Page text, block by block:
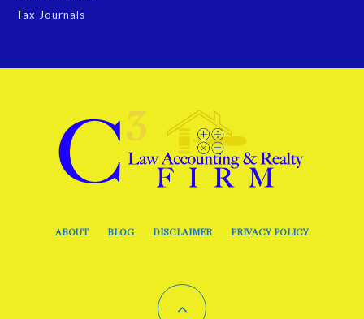
Tax Journals
ABOUT BLOG DISCLAIMER PRIVACY POLICY